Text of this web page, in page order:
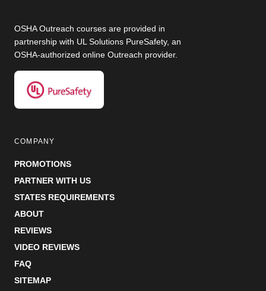
OSHA Outreach courses are provided in
partnership with UL Solutions PureSafety, an
OSHA-authorized online Outreach provider.
COMPANY
PROMOTIONS
PARTNER WITH US
STATES REQUIREMENTS
ABOUT
REVIEWS
VIDEO REVIEWS
FAQ
SITEMAP